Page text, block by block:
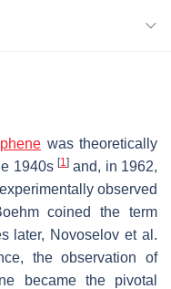
was theoretically
1940s [1] and, in 1962,
observed
coined the term
later, Novoselov et al.
the observation of
became the pivotal